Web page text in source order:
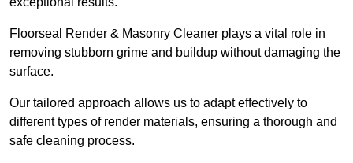
Floorseal Render & Masonry Cleaner plays a vital role in
removing stubborn grime and buildup without damaging the
surface.
Our tailored approach allows us to adapt effectively to
different types of render materials, ensuring a thorough and
safe cleaning process.